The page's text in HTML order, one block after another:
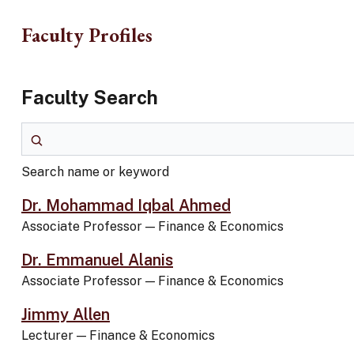
Skip to main content
Faculty Profiles
Faculty Search
Search name or keyword
Dr. Mohammad Iqbal Ahmed
Associate Professor — Finance & Economics
Dr. Emmanuel Alanis
Associate Professor — Finance & Economics
Jimmy Allen
Lecturer — Finance & Economics